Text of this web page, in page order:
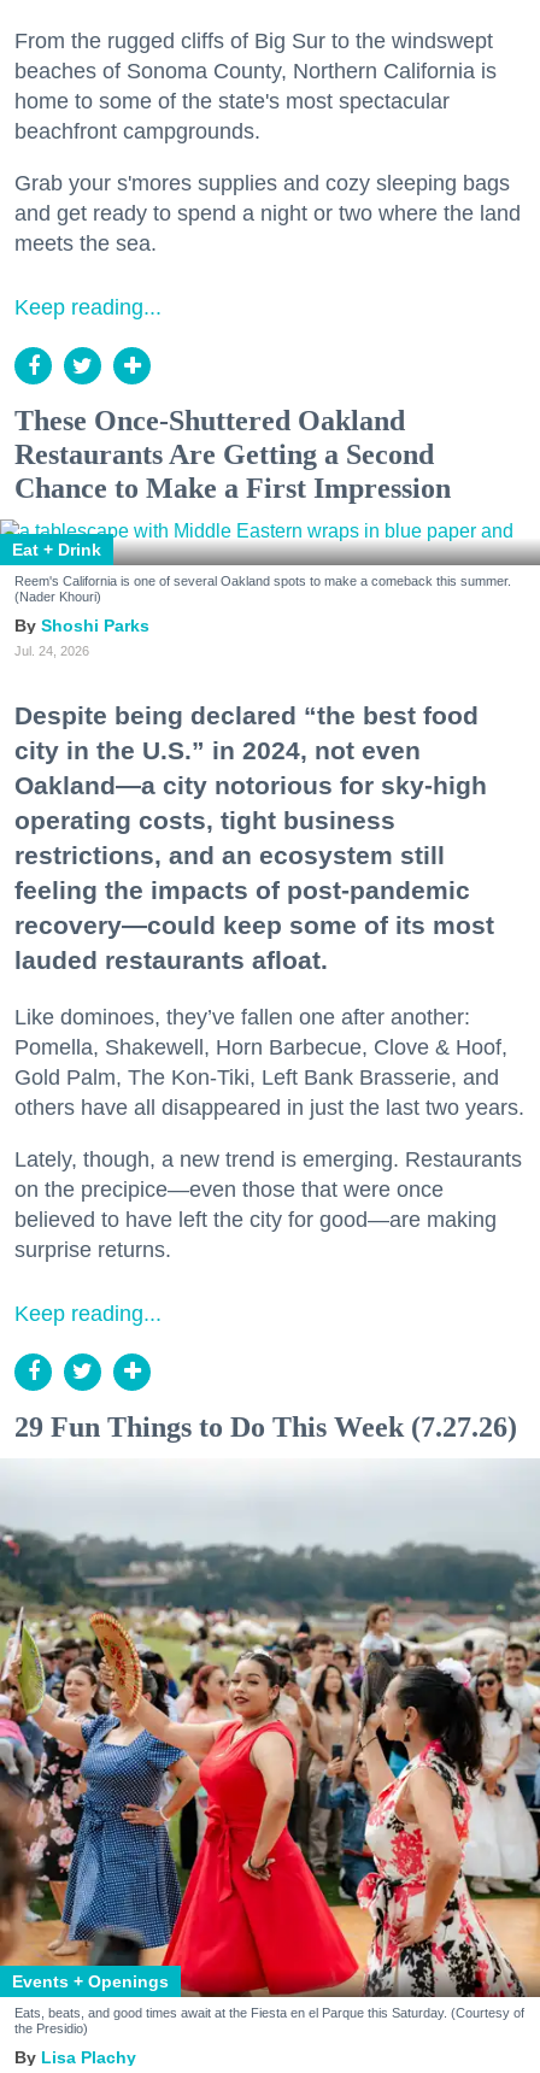
From the rugged cliffs of Big Sur to the windswept
beaches of Sonoma County, Northern California is
home to some of the state's most spectacular
beachfront campgrounds.
Grab your s'mores supplies and cozy sleeping bags
and get ready to spend a night or two where the land
meets the sea.
Keep reading...
These Once-Shuttered Oakland
Restaurants Are Getting a Second
Chance to Make a First Impression
Eat + Drink
Reem's California is one of several Oakland spots to make a comeback this summer.
(Nader Khouri)
Shoshi Parks
Jul. 24, 2026
Despite being declared “the best food
city in the U.S.” in 2024, not even
Oakland—a city notorious for sky-high
operating costs, tight business
restrictions, and an ecosystem still
feeling the impacts of post-pandemic
recovery—could keep some of its most
lauded restaurants afloat.
Like dominoes, they’ve fallen one after another:
Pomella, Shakewell, Horn Barbecue, Clove & Hoof,
Gold Palm, The Kon-Tiki, Left Bank Brasserie, and
others have all disappeared in just the last two years.
Lately, though, a new trend is emerging. Restaurants
on the precipice—even those that were once
believed to have left the city for good—are making
surprise returns.
Keep reading...
29 Fun Things to Do This Week (7.27.26)
Events + Openings
Eats, beats, and good times await at the Fiesta en el Parque this Saturday. (Courtesy of
the Presidio)
Lisa Plachy